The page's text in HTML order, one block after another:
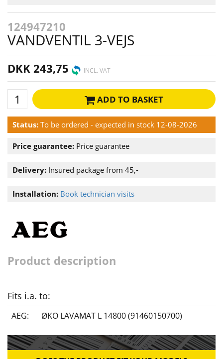
124947210
VANDVENTIL 3-VEJS
DKK 243,75 INCL. VAT
ADD TO BASKET
Status: To be ordered - expected in stock 12-08-2026
Price guarantee: Price guarantee
Delivery: Insured package from 45,-
Installation: Book technician visits
Product description
Fits i.a. to:
AEG: ØKO LAVAMAT L 14800 (91460150700)